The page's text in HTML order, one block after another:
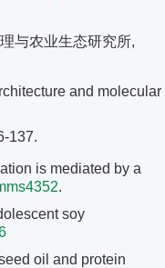
与农业生态研究所,
and molecular
137.
is mediated by a
.
soy
oil and protein